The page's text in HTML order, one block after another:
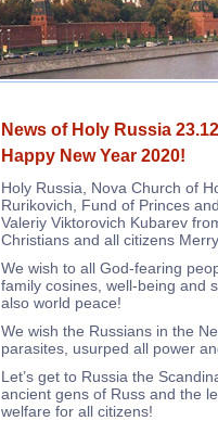
News of Holy Russia
Happy New Year 2020!
Holy Russia, Nova Church of
Rurikovich, Fund of Princes
Valeriy Viktorovich Kubarev
Christians and all citizens
We wish to all God-fearing
family cosines, well-being and
also world peace!
We wish the Russians in the
parasites, usurped all power
Let’s get to Russia the
ancient gens of Russ and the
welfare for all citizens!